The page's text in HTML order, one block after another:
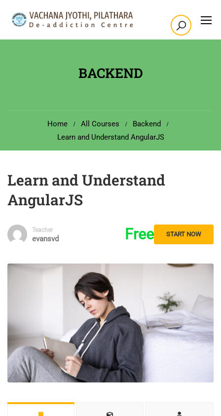
BACKEND
Home All Courses
Backend
Learn and Understand AngularJS
Learn and Understand
AngularJS
Teacher
evansvd Free START NOW